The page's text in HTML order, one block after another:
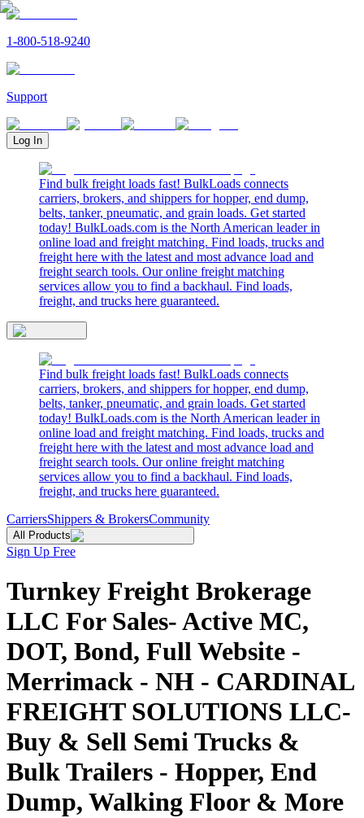
1-800-518-9240
Support
Log In
Find bulk freight loads fast! BulkLoads connects
carriers, brokers, and shippers for hopper, end dump,
belts, tanker, pneumatic, and grain loads. Get started
today! BulkLoads.com is the North American leader in
online load and freight matching. Find loads, trucks and
freight here with the latest and most advance load and
freight search tools. Our online freight matching
services allow you to find a backhaul. Find loads,
freight, and trucks here guaranteed.
Find bulk freight loads fast! BulkLoads connects
carriers, brokers, and shippers for hopper, end dump,
belts, tanker, pneumatic, and grain loads. Get started
today! BulkLoads.com is the North American leader in
online load and freight matching. Find loads, trucks and
freight here with the latest and most advance load and
freight search tools. Our online freight matching
services allow you to find a backhaul. Find loads,
freight, and trucks here guaranteed.
CarriersShippers & BrokersCommunity
All Products
Sign Up Free
Turnkey Freight Brokerage
LLC For Sales- Active MC,
DOT, Bond, Full Website -
Merrimack - NH - CARDINAL
FREIGHT SOLUTIONS LLC-
Buy & Sell Semi Trucks &
Bulk Trailers - Hopper, End
Dump, Walking Floor & More